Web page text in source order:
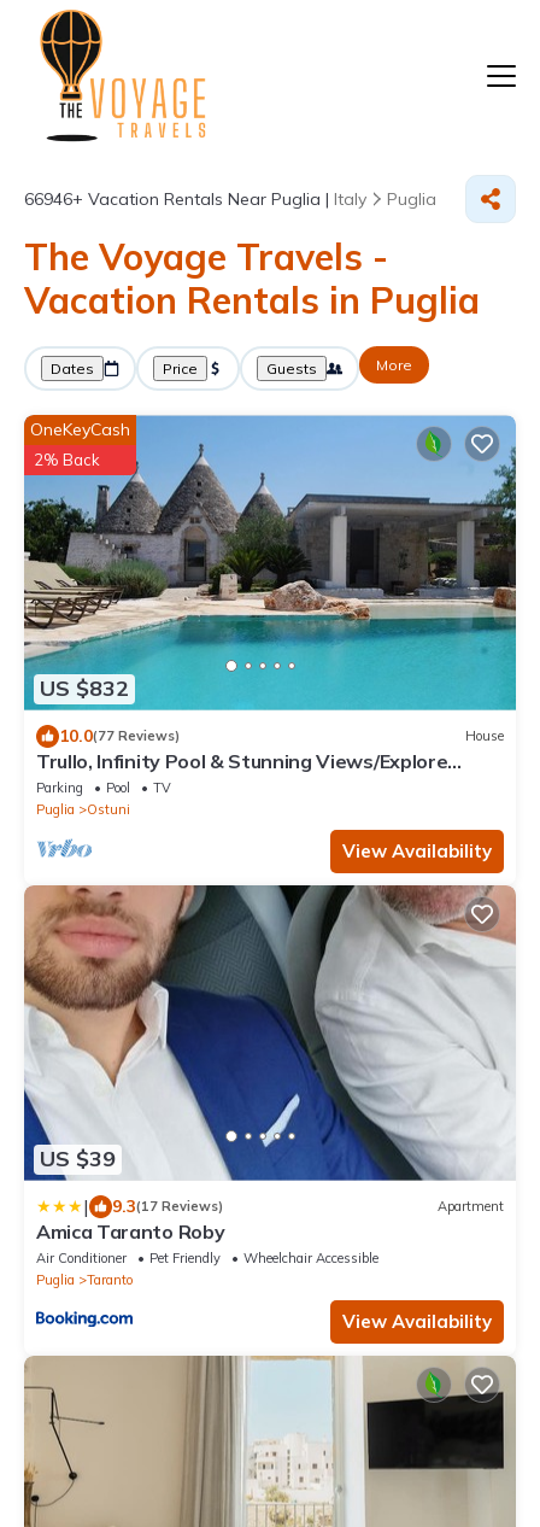
66946+ Vacation Rentals Near Puglia | Italy Puglia
The Voyage Travels -
Vacation Rentals in Puglia
Dates Price Guests More
US $832
OneKeyCash
2% Back
10.0(77 Reviews) House
Trullo, Infinity Pool & Stunning Views/Explore
Puglia’s Itria Valley & Beaches
Parking Pool
TV
Puglia
Ostuni
View Availability
US $39
| 9.3(17 Reviews) Apartment
Amica Taranto Roby
Air Conditioner Pet Friendly
Wheelchair Accessible
Puglia
Taranto
View Availability